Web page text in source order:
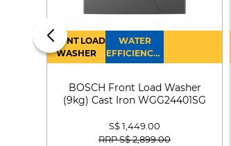
FRONT LOAD
WASHER
WATER
EFFICIENCY :
4
BOSCH Front Load Washer
(9kg) Cast Iron WGG24401SG
S$ 1,449.00
Price reduced from
RRP S$ 2,899.00to